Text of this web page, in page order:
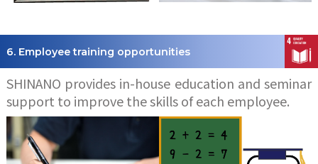
6. Employee training opportunities
SHINANO provides in-house education and seminar
support to improve the skills of each employee.